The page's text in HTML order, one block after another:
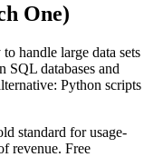
One)
handle large data sets
SQL databases and
Python scripts
standard for usage-
revenue. Free